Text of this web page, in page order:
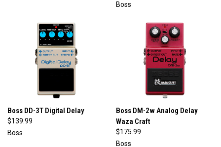
Boss
Boss DD-3T Digital Delay
$139.99
Boss
Boss DM-2w Analog Delay
Waza Craft
$175.99
Boss